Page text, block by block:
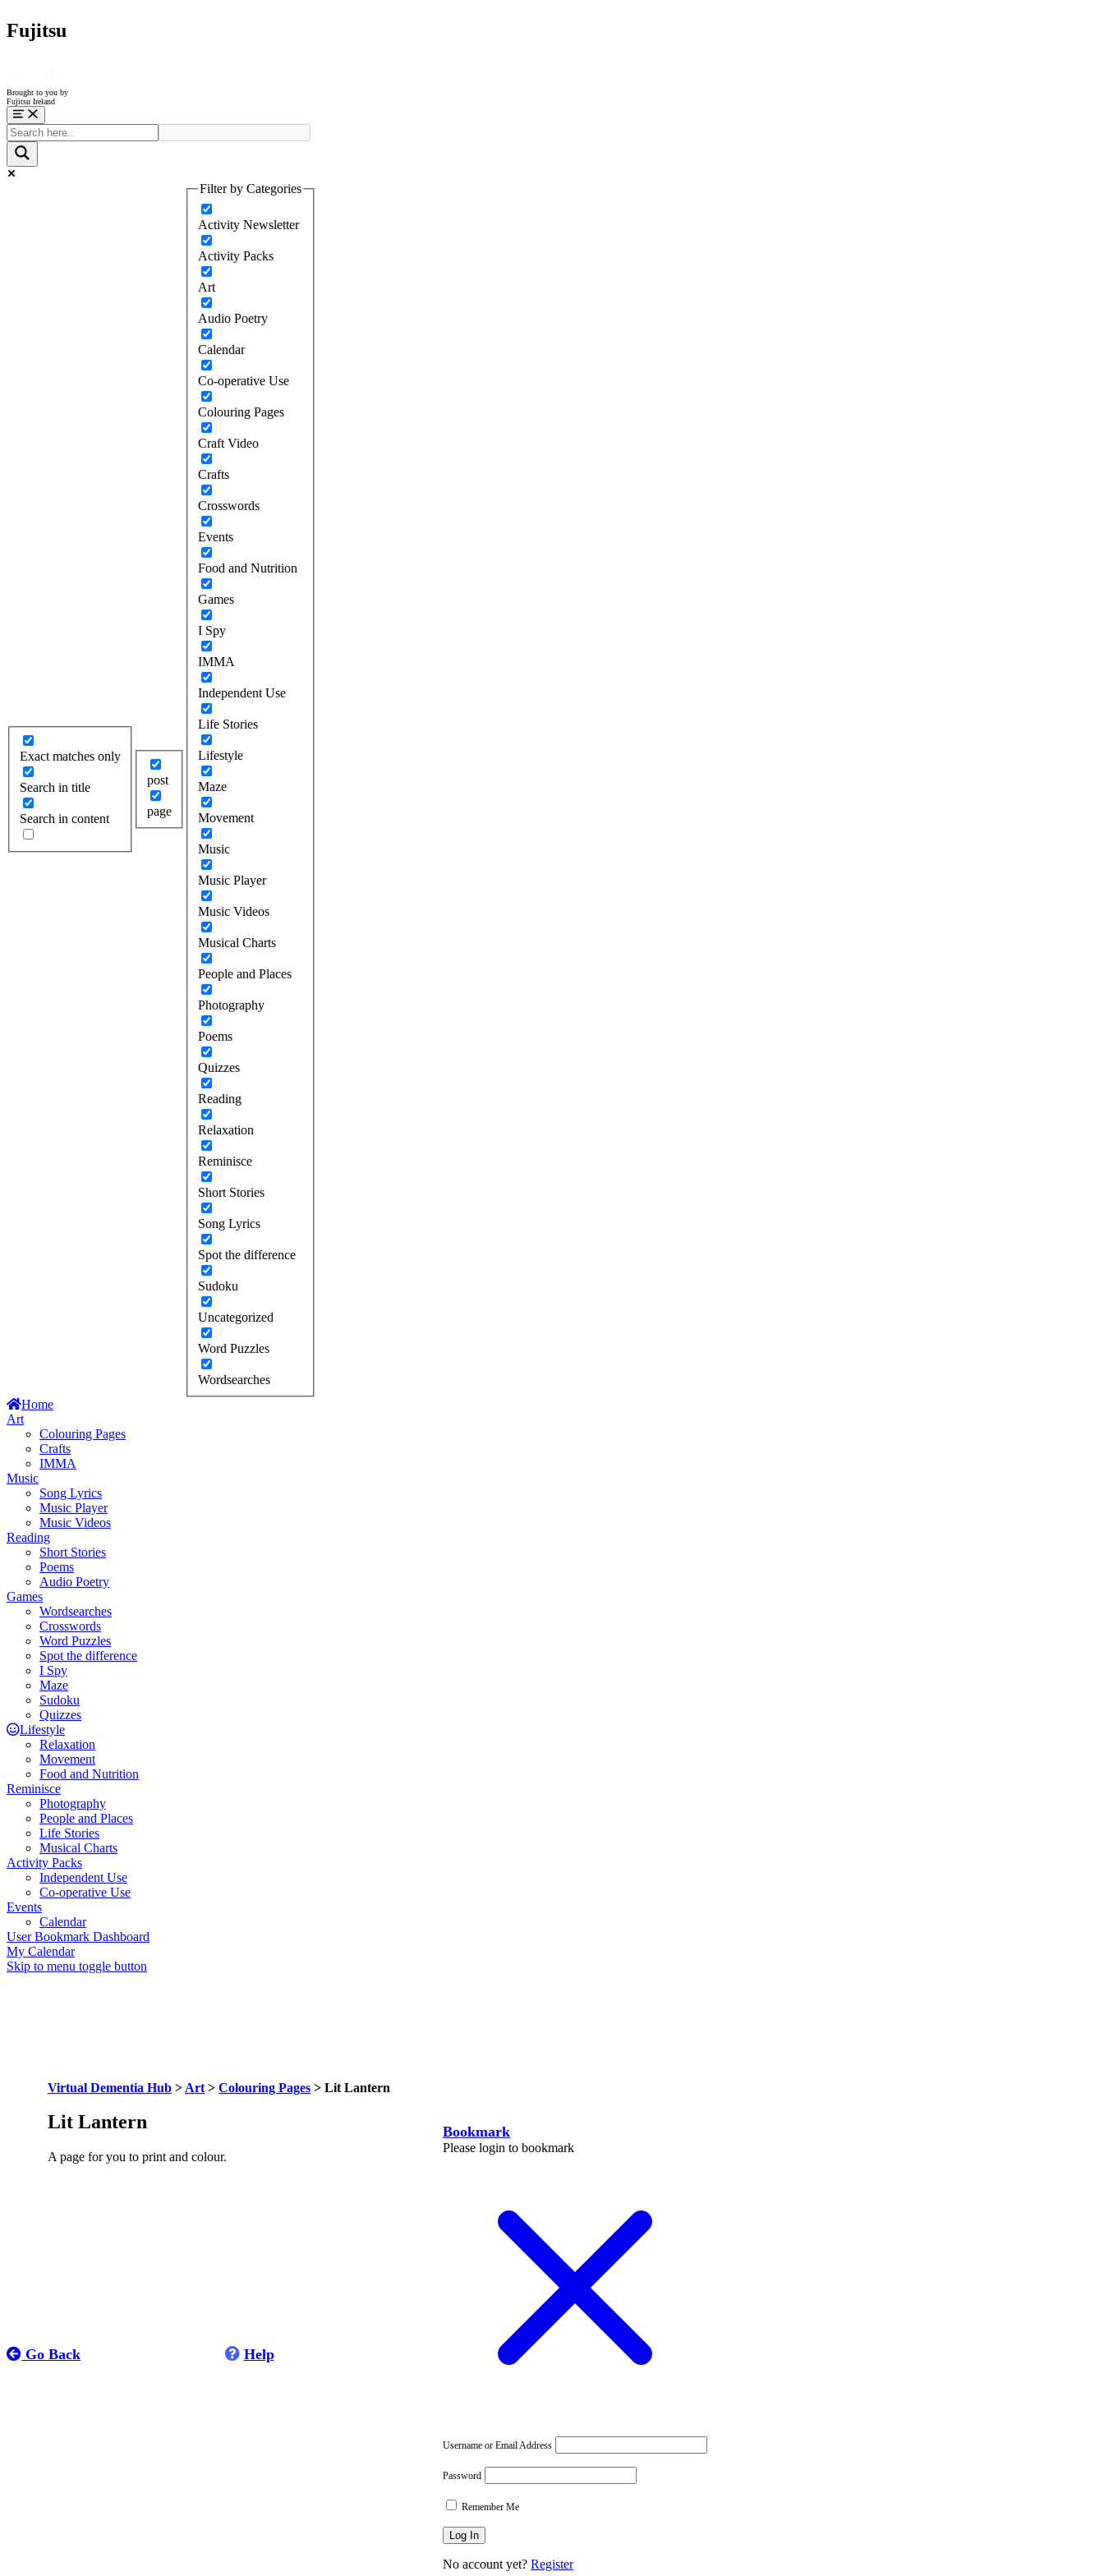
Fujitsu
Brought to you by
Fujitsu Ireland
Menu
Exact matches only
Search in title
Search in content
post
page
Filter by Categories
Activity Newsletter
Activity Packs
Art
Audio Poetry
Calendar
Co-operative Use
Colouring Pages
Craft Video
Crafts
Crosswords
Events
Food and Nutrition
Games
I Spy
IMMA
Independent Use
Life Stories
Lifestyle
Maze
Movement
Music
Music Player
Music Videos
Musical Charts
People and Places
Photography
Poems
Quizzes
Reading
Relaxation
Reminisce
Short Stories
Song Lyrics
Spot the difference
Sudoku
Uncategorized
Word Puzzles
Wordsearches
Home
Art
Colouring Pages
Crafts
IMMA
Music
Song Lyrics
Music Player
Music Videos
Reading
Short Stories
Poems
Audio Poetry
Games
Wordsearches
Crosswords
Word Puzzles
Spot the difference
I Spy
Maze
Sudoku
Quizzes
Lifestyle
Relaxation
Movement
Food and Nutrition
Reminisce
Photography
People and Places
Life Stories
Musical Charts
Activity Packs
Independent Use
Co-operative Use
Events
Calendar
User Bookmark Dashboard
My Calendar
Skip to menu toggle button
Virtual Dementia Hub > Art > Colouring Pages > Lit Lantern
Lit Lantern
A page for you to print and colour.
Go Back Help
Bookmark
Please login to bookmark
Username or Email Address
Password
Remember Me
No account yet?Register